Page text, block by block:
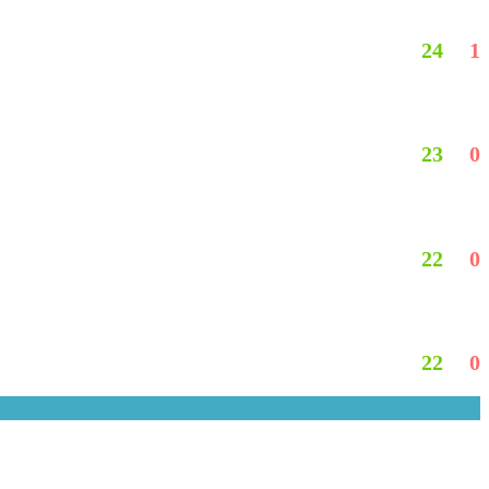
24 1
23 0
22 0
22 0